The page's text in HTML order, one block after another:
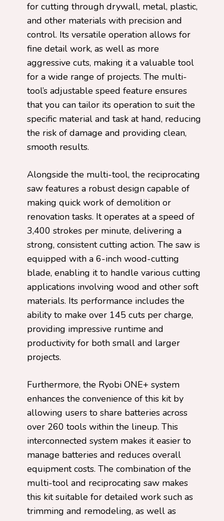
for cutting through drywall, metal, plastic,
and other materials with precision and
control. Its versatile operation allows for
fine detail work, as well as more
aggressive cuts, making it a valuable tool
for a wide range of projects. The multi-
tool’s adjustable speed feature ensures
that you can tailor its operation to suit the
specific material and task at hand, reducing
the risk of damage and providing clean,
smooth results.
Alongside the multi-tool, the reciprocating
saw features a robust design capable of
making quick work of demolition or
renovation tasks. It operates at a speed of
3,400 strokes per minute, delivering a
strong, consistent cutting action. The saw is
equipped with a 6-inch wood-cutting
blade, enabling it to handle various cutting
applications involving wood and other soft
materials. Its performance includes the
ability to make over 145 cuts per charge,
providing impressive runtime and
productivity for both small and larger
projects.
Furthermore, the Ryobi ONE+ system
enhances the convenience of this kit by
allowing users to share batteries across
over 260 tools within the lineup. This
interconnected system makes it easier to
manage batteries and reduces overall
equipment costs. The combination of the
multi-tool and reciprocating saw makes
this kit suitable for detailed work such as
trimming and remodeling, as well as